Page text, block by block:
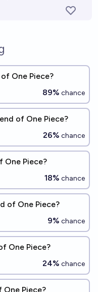
One Piece?
89% chance
of One Piece?
26% chance
Piece?
18% chance
of One Piece?
9% chance
One Piece?
24% chance
Piece?